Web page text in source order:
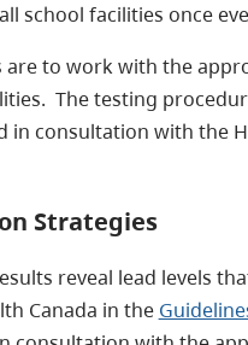
school facilities once
are to work with the
The testing
in consultation with the
Strategies
reveal lead levels
Canada in the